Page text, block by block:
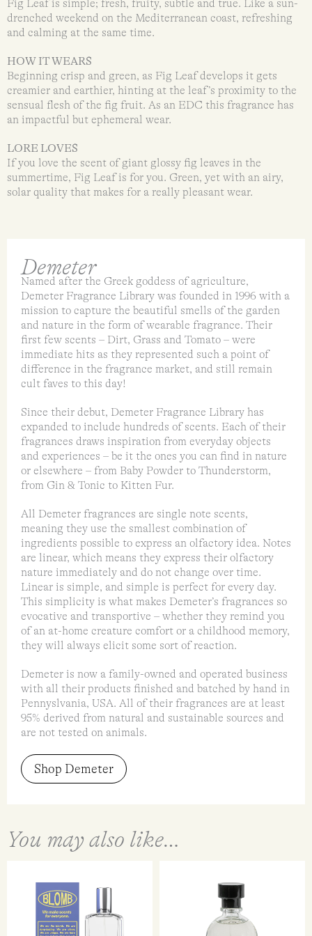
Fig Leaf is simple; fresh, fruity, subtle and true. Like a sun-
drenched weekend on the Mediterranean coast, refreshing
and calming at the same time.
HOW IT WEARS
Beginning crisp and green, as Fig Leaf develops it gets
creamier and earthier, hinting at the leaf’s proximity to the
sensual flesh of the fig fruit. As an EDC this fragrance has
an impactful but ephemeral wear.
LORE LOVES
If you love the scent of giant glossy fig leaves in the
summertime, Fig Leaf is for you. Green, yet with an airy,
solar quality that makes for a really pleasant wear.
Demeter
Named after the Greek goddess of agriculture,
Demeter Fragrance Library was founded in 1996 with a
mission to capture the beautiful smells of the garden
and nature in the form of wearable fragrance. Their
first few scents – Dirt, Grass and Tomato – were
immediate hits as they represented such a point of
difference in the fragrance market, and still remain
cult faves to this day!
Since their debut, Demeter Fragrance Library has
expanded to include hundreds of scents. Each of their
fragrances draws inspiration from everyday objects
and experiences – be it the ones you can find in nature
or elsewhere – from Baby Powder to Thunderstorm,
from Gin & Tonic to Kitten Fur.
All Demeter fragrances are single note scents,
meaning they use the smallest combination of
ingredients possible to express an olfactory idea. Notes
are linear, which means they express their olfactory
nature immediately and do not change over time.
Linear is simple, and simple is perfect for every day.
This simplicity is what makes Demeter’s fragrances so
evocative and transportive – whether they remind you
of an at-home creature comfort or a childhood memory,
they will always elicit some sort of reaction.
Demeter is now a family-owned and operated business
with all their products finished and batched by hand in
Pennyslvania, USA. All of their fragrances are at least
95% derived from natural and sustainable sources and
are not tested on animals.
Shop Demeter
You may also like…